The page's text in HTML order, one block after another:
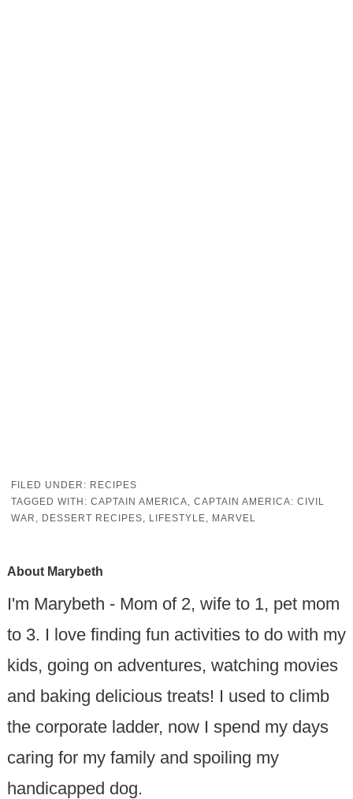
FILED UNDER: RECIPES
TAGGED WITH: CAPTAIN AMERICA
CAPTAIN AMERICA: CIVIL
WAR
DESSERT RECIPES LIFESTYLE MARVEL
About Marybeth
I'm Marybeth - Mom of 2, wife to 1, pet mom
to 3. I love finding fun activities to do with my
kids, going on adventures, watching movies
and baking delicious treats! I used to climb
the corporate ladder, now I spend my days
caring for my family and spoiling my
handicapped dog.